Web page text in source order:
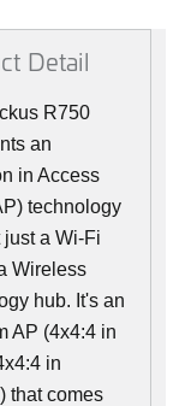
Detail
R750
an
in Access
technology
just a Wi-Fi
Wireless
hub. It's an
AP (4x4:4 in
in
that comes